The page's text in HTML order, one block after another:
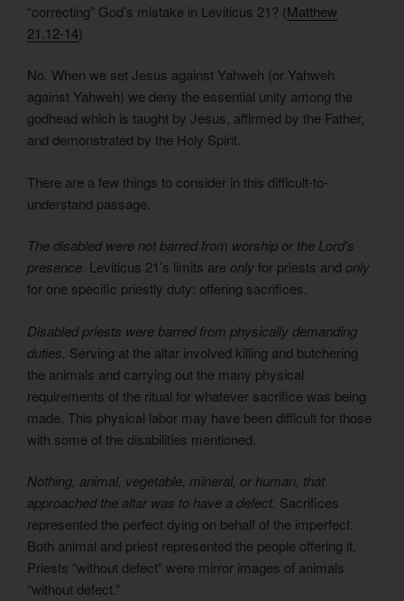
“correcting” God’s mistake in Leviticus 21? (Matthew
21.12-14)
No. When we set Jesus against Yahweh (or Yahweh
against Yahweh) we deny the essential unity among the
godhead which is taught by Jesus, affirmed by the Father,
and demonstrated by the Holy Spirit.
There are a few things to consider in this difficult-to-
understand passage.
The disabled were not barred from worship or the Lord’s
presence. Leviticus 21’s limits are onlyfor priests and only
for one specific priestly duty: offering sacrifices.
Disabled priests were barred from physically demanding
duties. Serving at the altar involved killing and butchering
the animals and carrying out the many physical
requirements of the ritual for whatever sacrifice was being
made. This physical labor may have been difficult for those
with some of the disabilities mentioned.
Nothing, animal, vegetable, mineral, or human, that
approached the altar was to have a defect. Sacrifices
represented the perfect dying on behalf of the imperfect.
Both animal and priest represented the people offering it.
Priests “without defect” were mirror images of animals
“without defect.”